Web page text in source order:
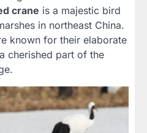
crane is a majestic bird
in northeast China.
known for their elaborate
cherished part of the